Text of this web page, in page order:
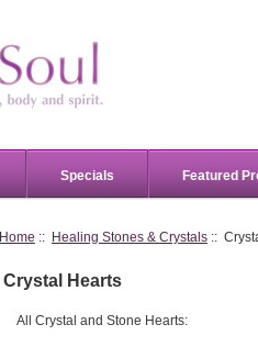
Specials Featured
Home :: Healing Stones & Crystals::
Crystal Hearts
All Crystal and Stone Hearts: